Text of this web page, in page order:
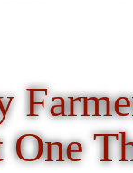
One